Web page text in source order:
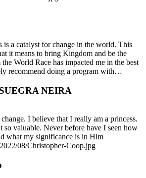
is a catalyst for change in the world. This
it means to bring Kingdom and be the
World Race has impacted me in the best
recommend doing a program with…
NEIRA
I believe that I really am a princess.
so valuable. Never before have I seen how
what my significance is in Him